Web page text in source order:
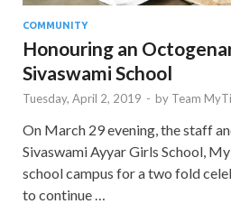
COMMUNITY
Honouring an
Sivaswami School
Tuesday, April 2, 2019 - by Team
On March 29 evening, the staff
Sivaswami Ayyar Girls School,
school campus for a two fold
to continue …